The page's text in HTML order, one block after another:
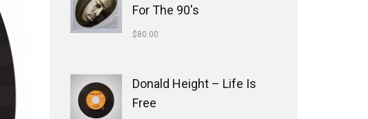
For The 90's
$80.00
Donald Height – Life Is
Free